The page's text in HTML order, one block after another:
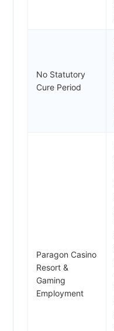
No Statutory
Cure Period
Paragon Casino
Resort &
Gaming
Employment